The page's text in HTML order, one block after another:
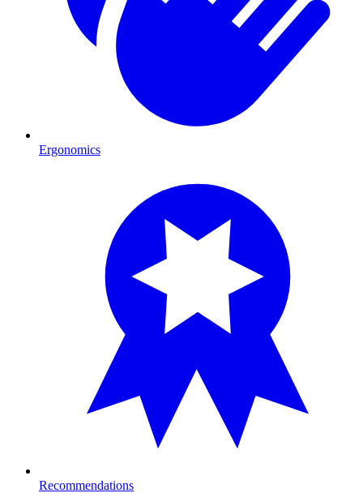
Ergonomics
Recommendations